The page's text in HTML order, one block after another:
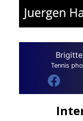
Tennis